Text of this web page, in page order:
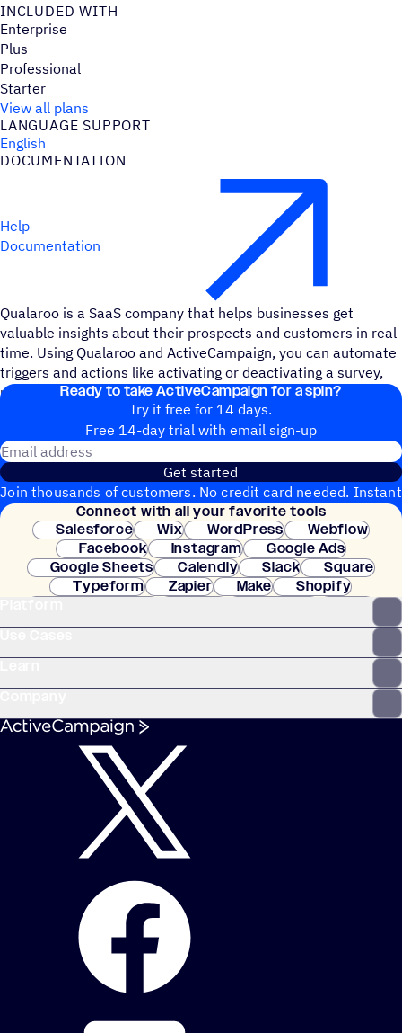
INCLUDED WITH
Enterprise
Plus
Professional
Starter
View all plans
LANGUAGE SUPPORT
English
DOCUMENTATION
Help
Documentation
Qualaroo is a SaaS company that helps businesses get
valuable insights about their prospects and customers in real
time. Using Qualaroo and ActiveCampaign, you can automate
triggers and actions like activating or deactivating a survey,
updating a contact record, or tracking specific events.
Ready to take ActiveCampaign for a spin?
Try it free for 14 days.
Free 14-day trial with email sign-up
Get started
Join thousands of customers. No credit card needed. Instant
setup.
Connect with all your favorite tools
Salesforce
Wix WordPress
Webflow
Facebook
Instagram
Google Ads
Google Sheets
Calendly Slack
Square
Typeform
Zapier Make
Shopify
Clay